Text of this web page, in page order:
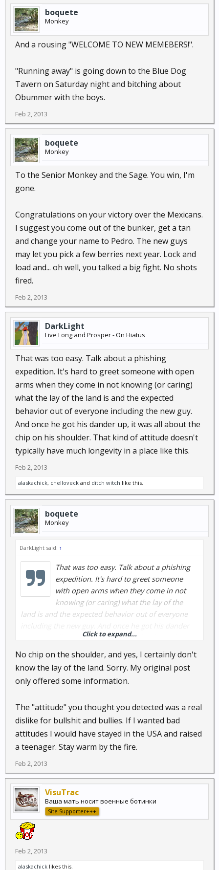
boquete
Monkey
And a rousing "WELCOME TO NEW MEMEBERS!".
"Running away" is going down to the Blue Dog
Tavern on Saturday night and bitching about
Obummer with the boys.
Feb 2, 2013
boquete
Monkey
To the Senior Monkey and the Sage. You win, I'm
gone.
Congratulations on your victory over the Mexicans.
I suggest you come out of the bunker, get a tan
and change your name to Pedro. The new guys
may let you pick a few berries next year. Lock and
load and... oh well, you talked a big fight. No shots
fired.
Feb 2, 2013
DarkLight
Live Long and Prosper - On Hiatus
That was too easy. Talk about a phishing
expedition. It's hard to greet someone with open
arms when they come in not knowing (or caring)
what the lay of the land is and the expected
behavior out of everyone including the new guy.
And once he got his dander up, it was all about the
chip on his shoulder. That kind of attitude doesn't
typically have much longevity in a place like this.
Feb 2, 2013
alaskachick, chelloveck and ditch witch like this.
boquete
Monkey
DarkLight said: ↑
That was too easy. Talk about a phishing
expedition. It's hard to greet someone
with open arms when they come in not
knowing (or caring) what the lay of the
land is and the expected behavior out of everyone
up, it was all about the chip on his shoulder. That
kind of attitude doesn't typically have much longevity
in a place like this.
Click to expand...
No chip on the shoulder, and yes, I certainly don't
know the lay of the land. Sorry. My original post
only offered some information.
The "attitude" you thought you detected was a real
dislike for bullshit and bullies. If I wanted bad
attitudes I would have stayed in the USA and raised
a teenager. Stay warm by the fire.
Feb 2, 2013
VisuTrac
Ваша мать носит военные ботинки
Site Supporter+++
Feb 2, 2013
alaskachick likes this.